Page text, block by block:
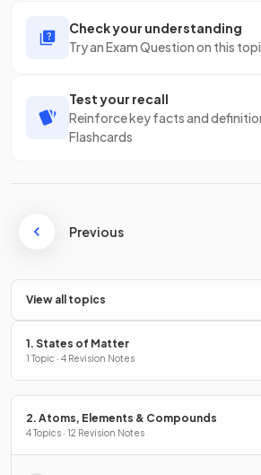
Check your understanding
Try an Exam Question on this
Test your recall
Reinforce key facts and
Flashcards
Previous
View all topics
1. States of Matter
1 Topic · 4 Revision Notes
2. Atoms, Elements & Compounds
4 Topics · 12 Revision Notes